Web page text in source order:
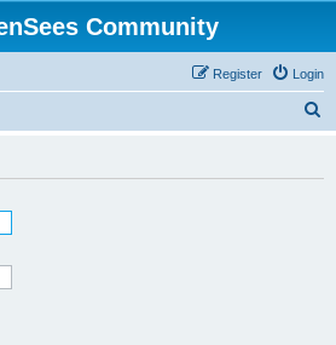
Community
Login
Register